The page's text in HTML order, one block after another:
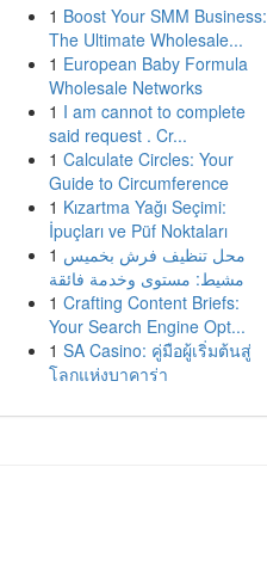
1 Boost Your SMM Business:
The Ultimate Wholesale...
1 European Baby Formula
Wholesale Networks
1 I am cannot to complete
said request . Cr...
1 Calculate Circles: Your
Guide to Circumference
1 Kızartma Yağı Seçimi:
İpuçları ve Püf Noktaları
1 محل تنظيف فرش بخميس
مشيط: مستوى وخدمة فائقة
1 Crafting Content Briefs:
Your Search Engine Opt...
1 SA Casino: คู่มือผู้เริ่มต้นสู่
โลกแห่งบาคาร่า